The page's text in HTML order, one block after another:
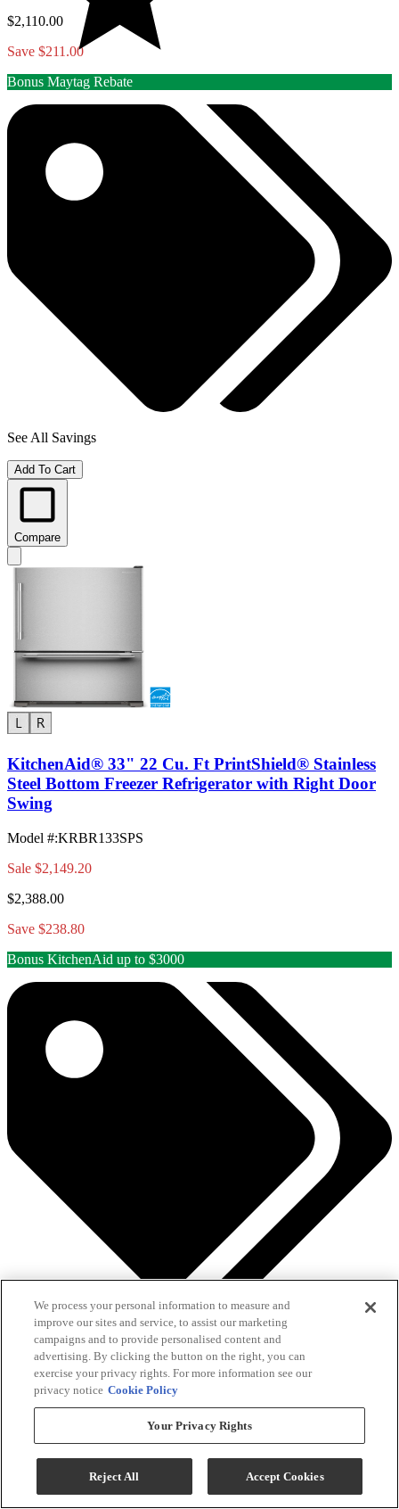
$2,110.00
Save $211.00
Bonus Maytag Rebate
See All Savings
Add To Cart
Compare
KitchenAid® 33" 22 Cu. Ft PrintShield® Stainless
Steel Bottom Freezer Refrigerator with Right Door
Swing
Model #:KRBR133SPS
Sale $2,149.20
$2,388.00
Save $238.80
Bonus KitchenAid up to $3000
See All Savings
Add To Cart
We process your personal information to measure and
improve our sites and service, to assist our marketing
campaigns and to provide personalised content and
advertising. By clicking the button on the right, you can
exercise your privacy rights. For more information see our
privacy notice Cookie Policy
Your Privacy Rights
Reject All Accept Cookies